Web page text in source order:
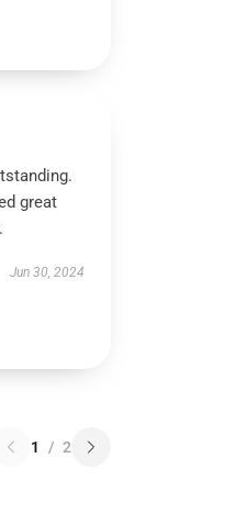
great
Jun 30, 2024
1 / 2